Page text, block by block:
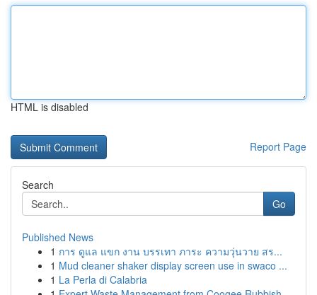
HTML is disabled
Report Page
Search
Go
Published News
1 การ ดูแล แขก งาน บรรเทา ภาระ ความวุ่นวาย สร...
1 Mud cleaner shaker display screen use in swaco ...
1 La Perla di Calabria